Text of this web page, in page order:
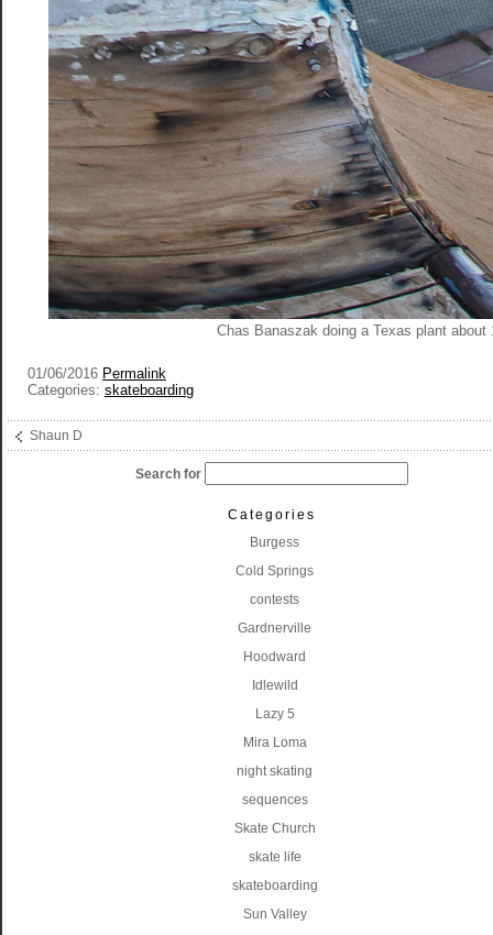
Chas Banaszak doing a Texas plant
01/06/2016 Permalink
Categories: skateboarding
Shaun D
Search for
Categories
Burgess
Cold Springs
contests
Gardnerville
Hoodward
Idlewild
Lazy 5
Mira Loma
night skating
sequences
Skate Church
skate life
skateboarding
Sun Valley